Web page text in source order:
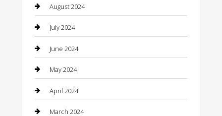
Clothing
clothing store
Coffee Shop
Communication and Technology
Community
August 2024
July 2024
June 2024
May 2024
April 2024
March 2024